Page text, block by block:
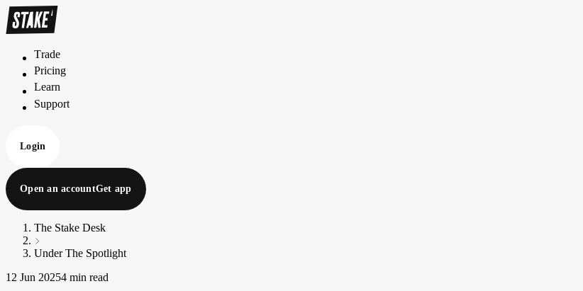
Trade
Trade
Pricing
Pricing
Learn
Learn
Support
Support
Login
Open an accountGet app
The Stake Desk
Under The Spotlight
12 Jun 20254 min read